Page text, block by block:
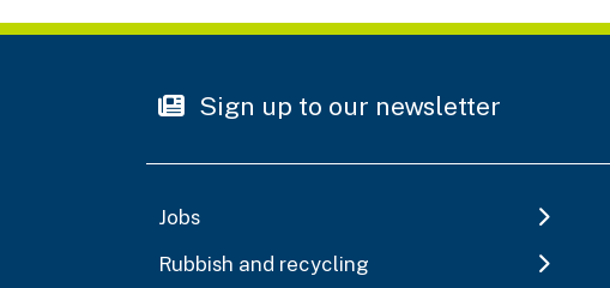
Sign up to our newsletter
Jobs
Rubbish and recycling